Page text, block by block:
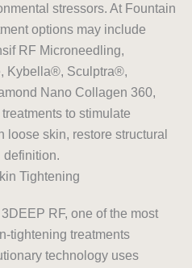
stressors. At Fountain
options may include
RF Microneedling,
Kybella®, Sculptra®,
Nano Collagen 360,
to stimulate
skin, restore structural
definition.
Tightening
RF, one of the most
tightening treatments
technology uses